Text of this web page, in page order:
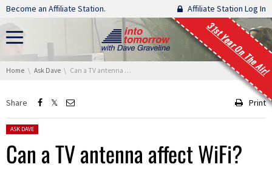
Skip navigation
Become an Affiliate Station. Affiliate Station Log In
31st Year On The Air!
You are here:
Home Ask Dave Can a TV antenna affect WiFi?
Share Print
Posted in:
ASK DAVE
Can a TV antenna affect WiFi?